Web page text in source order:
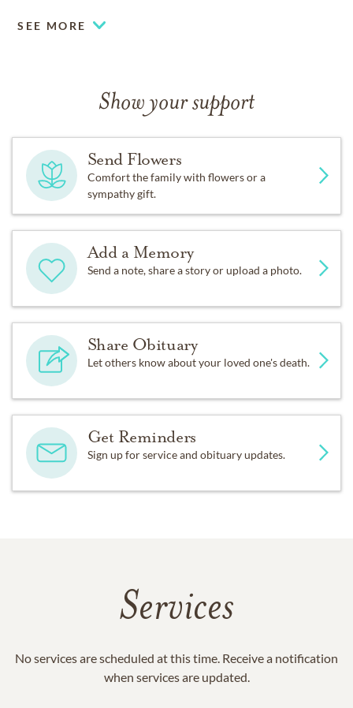
SEE MORE
Show your support
Send Flowers
Comfort the family with flowers or a
sympathy gift.
Add a Memory
Send a note, share a story or upload a photo.
Share Obituary
Let others know about your loved one's death.
Get Reminders
Sign up for service and obituary updates.
Services
No services are scheduled at this time. Receive a notification
when services are updated.